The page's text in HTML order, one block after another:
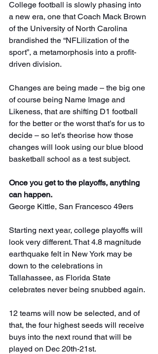
College football is slowly phasing into
a new era, one that Coach Mack Brown
of the University of North Carolina
brandished the “NFLilization of the
sport”, a metamorphosis into a profit-
driven division.
Changes are being made – the big one
of course being Name Image and
Likeness, that are shifting D1 football
for the better or the worst that’s for us to
decide – so let’s theorise how those
changes will look using our blue blood
basketball school as a test subject.
Once you get to the playoffs, anything
can happen.
George Kittle, San Francesco 49ers
Starting next year, college playoffs will
look very different. That 4.8 magnitude
earthquake felt in New York may be
down to the celebrations in
Tallahassee, as Florida State
celebrates never being snubbed again.
12 teams will now be selected, and of
that, the four highest seeds will receive
buys into the next round that will be
played on Dec 20th-21st.